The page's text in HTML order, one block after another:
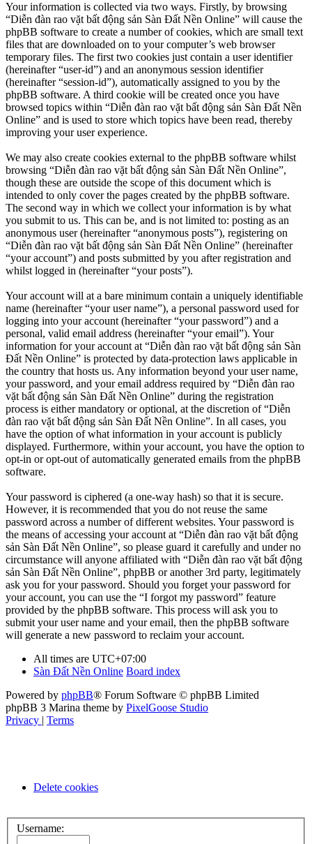
Your information is collected via two ways. Firstly, by browsing
“Diễn đàn rao vặt bất động sản Sàn Đất Nền Online” will cause the
phpBB software to create a number of cookies, which are small text
files that are downloaded on to your computer’s web browser
temporary files. The first two cookies just contain a user identifier
(hereinafter “user-id”) and an anonymous session identifier
(hereinafter “session-id”), automatically assigned to you by the
phpBB software. A third cookie will be created once you have
browsed topics within “Diễn đàn rao vặt bất động sản Sàn Đất Nền
Online” and is used to store which topics have been read, thereby
improving your user experience.
We may also create cookies external to the phpBB software whilst
browsing “Diễn đàn rao vặt bất động sản Sàn Đất Nền Online”,
though these are outside the scope of this document which is
intended to only cover the pages created by the phpBB software.
The second way in which we collect your information is by what
you submit to us. This can be, and is not limited to: posting as an
anonymous user (hereinafter “anonymous posts”), registering on
“Diễn đàn rao vặt bất động sản Sàn Đất Nền Online” (hereinafter
“your account”) and posts submitted by you after registration and
whilst logged in (hereinafter “your posts”).
Your account will at a bare minimum contain a uniquely identifiable
name (hereinafter “your user name”), a personal password used for
logging into your account (hereinafter “your password”) and a
personal, valid email address (hereinafter “your email”). Your
information for your account at “Diễn đàn rao vặt bất động sản Sàn
Đất Nền Online” is protected by data-protection laws applicable in
the country that hosts us. Any information beyond your user name,
your password, and your email address required by “Diễn đàn rao
vặt bất động sản Sàn Đất Nền Online” during the registration
process is either mandatory or optional, at the discretion of “Diễn
đàn rao vặt bất động sản Sàn Đất Nền Online”. In all cases, you
have the option of what information in your account is publicly
displayed. Furthermore, within your account, you have the option to
opt-in or opt-out of automatically generated emails from the phpBB
software.
Your password is ciphered (a one-way hash) so that it is secure.
However, it is recommended that you do not reuse the same
password across a number of different websites. Your password is
the means of accessing your account at “Diễn đàn rao vặt bất động
sản Sàn Đất Nền Online”, so please guard it carefully and under no
circumstance will anyone affiliated with “Diễn đàn rao vặt bất động
sản Sàn Đất Nền Online”, phpBB or another 3rd party, legitimately
ask you for your password. Should you forget your password for
your account, you can use the “I forgot my password” feature
provided by the phpBB software. This process will ask you to
submit your user name and your email, then the phpBB software
will generate a new password to reclaim your account.
All times are UTC+07:00
Sàn Đất Nền Online Board index
Powered by phpBB® Forum Software © phpBB Limited
phpBB 3 Marina theme by PixelGoose Studio
Privacy | Terms
Delete cookies
Username: